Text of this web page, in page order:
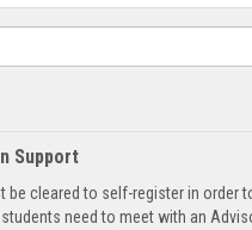
Support
be cleared to self-register in order
need to meet with an